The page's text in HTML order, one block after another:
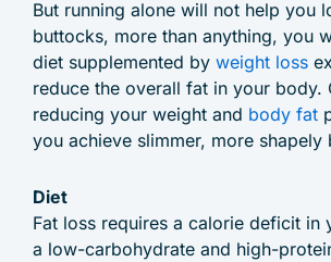
But running alone will not help you
buttocks, more than anything, you
diet supplemented by weight loss
reduce the overall fat in your body.
reducing your weight and body fat
you achieve slimmer, more shapely
Diet
Fat loss requires a calorie deficit in
a low-carbohydrate and high-